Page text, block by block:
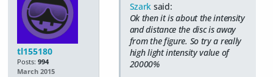
tl155180
Posts: 994
March 2015
Szark said:
Ok then it is about the intensity
and distance the disc is away
from the figure. So try a really
high light intensity value of
20000%